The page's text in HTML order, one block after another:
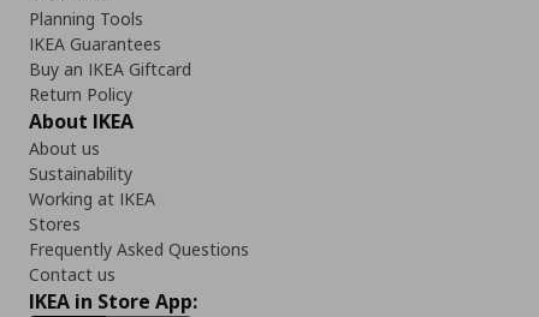
Planning Tools
IKEA Guarantees
Buy an IKEA Giftcard
Return Policy
About IKEA
About us
Sustainability
Working at IKEA
Stores
Frequently Asked Questions
Contact us
IKEA in Store App: